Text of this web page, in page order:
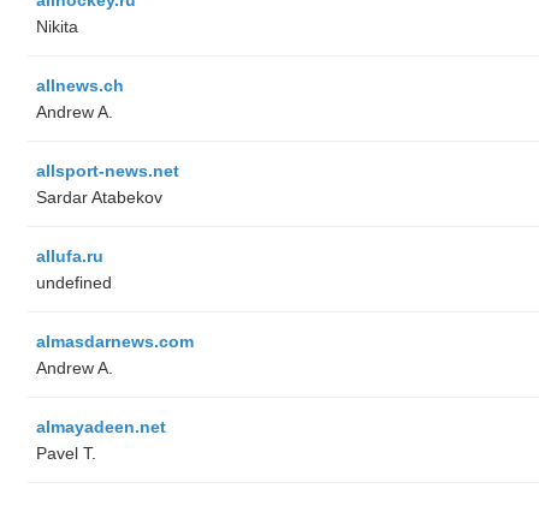
Nikita
allnews.ch
Andrew A.
allsport-news.net
Sardar Atabekov
allufa.ru
undefined
almasdarnews.com
Andrew A.
almayadeen.net
Pavel T.